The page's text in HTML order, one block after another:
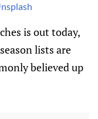
is out today,
lists are
believed up